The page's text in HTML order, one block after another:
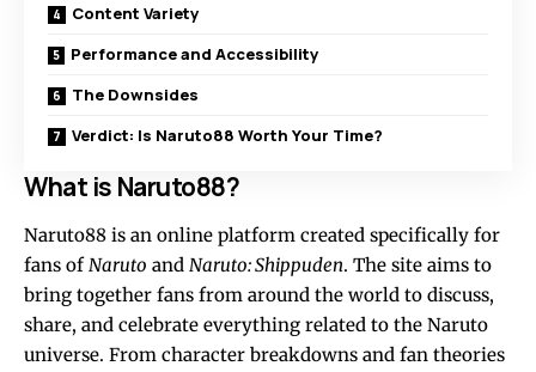
Content Variety
Performance and Accessibility
The Downsides
Verdict: Is Naruto88 Worth Your Time?
What is Naruto88?
Naruto88 is an online platform created specifically for
fans ofNaruto and Naruto: Shippuden. The site aims to
bring together fans from around the world to discuss,
share, and celebrate everything related to the Naruto
universe. From character breakdowns and fan theories